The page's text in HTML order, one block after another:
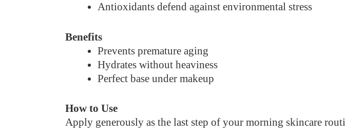
Antioxidants defend against environmental stress
Benefits
Prevents premature aging
Hydrates without heaviness
Perfect base under makeup
How to Use
Apply generously as the last step of your morning skincare